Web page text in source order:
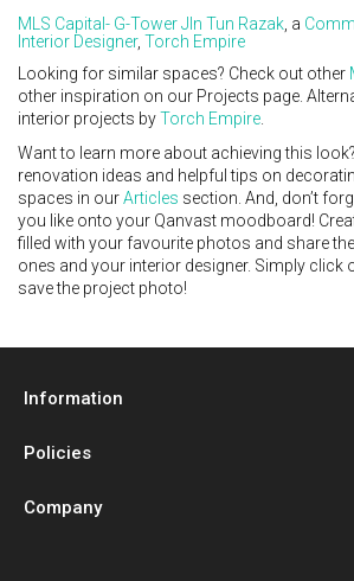
MLS Capital- G-Tower Jln Tun Razak , a
Interior Designer, Torch Empire
Looking for similar spaces? Check out other
other inspiration on our Projects page.
interior projects byTorch Empire
Want to learn more about achieving this
renovation ideas and helpful tips on
spaces in ourArticles section. And, don’t
you like onto your Qanvast moodboard!
filled with your favourite photos and share
ones and your interior designer. Simply click
save the project photo!
Information
Qanvast Trust Programme
Renovation Calculator
Policies
Review Policy
Company